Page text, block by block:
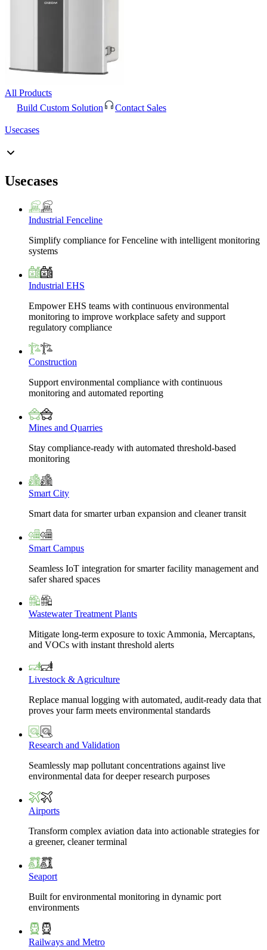
All Products
Build Custom Solution
Contact Sales
Usecases
Usecases
Industrial Fenceline
Simplify compliance for Fenceline with intelligent monitoring
systems
Industrial EHS
Empower EHS teams with continuous environmental
monitoring to improve workplace safety and support
regulatory compliance
Construction
Support environmental compliance with continuous
monitoring and automated reporting
Mines and Quarries
Stay compliance-ready with automated threshold-based
monitoring
Smart City
Smart data for smarter urban expansion and cleaner transit
Smart Campus
Seamless IoT integration for smarter facility management and
safer shared spaces
Wastewater Treatment Plants
Mitigate long-term exposure to toxic Ammonia, Mercaptans,
and VOCs with instant threshold alerts
Livestock & Agriculture
Replace manual logging with automated, audit-ready data that
proves your farm meets environmental standards
Research and Validation
Seamlessly map pollutant concentrations against live
environmental data for deeper research purposes
Airports
Transform complex aviation data into actionable strategies for
a greener, cleaner terminal
Seaport
Built for environmental monitoring in dynamic port
environments
Railways and Metro